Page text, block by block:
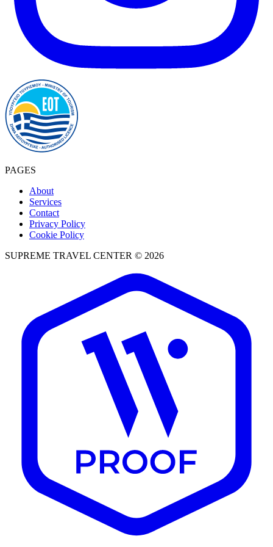
PAGES
About
Services
Contact
Privacy Policy
Cookie Policy
SUPREME TRAVEL CENTER © 2026